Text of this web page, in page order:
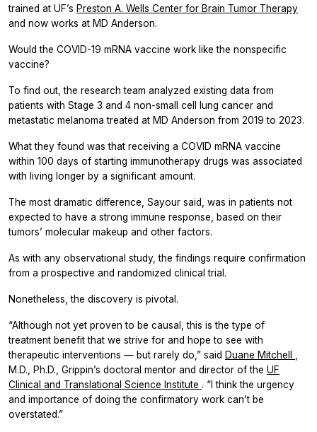
trained at UF’s Preston A. Wells Center for Brain Tumor Therapy
and now works at MD Anderson.
Would the COVID-19 mRNA vaccine work like the nonspecific
vaccine?
To find out, the research team analyzed existing data from
patients with Stage 3 and 4 non-small cell lung cancer and
metastatic melanoma treated at MD Anderson from 2019 to 2023.
What they found was that receiving a COVID mRNA vaccine
within 100 days of starting immunotherapy drugs was associated
with living longer by a significant amount.
The most dramatic difference, Sayour said, was in patients not
expected to have a strong immune response, based on their
tumors’ molecular makeup and other factors.
As with any observational study, the findings require confirmation
from a prospective and randomized clinical trial.
Nonetheless, the discovery is pivotal.
“Although not yet proven to be causal, this is the type of
treatment benefit that we strive for and hope to see with
therapeutic interventions — but rarely do,” said Duane Mitchell
M.D., Ph.D., Grippin’s doctoral mentor and director of the UF
Clinical and Translational Science Institute . “I think the urgency
and importance of doing the confirmatory work can’t be
overstated.”